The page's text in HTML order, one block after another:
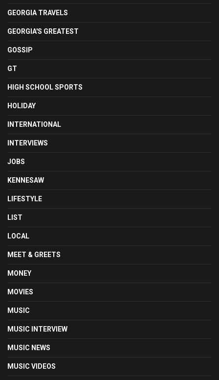
GEORGIA TRAVELS
GEORGIA'S GREATEST
GOSSIP
GT
HIGH SCHOOL SPORTS
HOLIDAY
INTERNATIONAL
INTERVIEWS
JOBS
KENNESAW
LIFESTYLE
LIST
LOCAL
MEET & GREETS
MONEY
MOVIES
MUSIC
MUSIC INTERVIEW
MUSIC NEWS
MUSIC VIDEOS